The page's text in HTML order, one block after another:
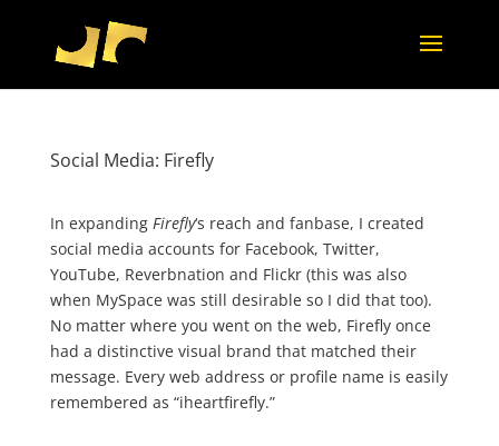
Social Media: Firefly
In expanding Firefly‘s reach and fanbase, I created
social media accounts for Facebook, Twitter,
YouTube, Reverbnation and Flickr (this was also
when MySpace was still desirable so I did that too).
No matter where you went on the web, Firefly once
had a distinctive visual brand that matched their
message. Every web address or profile name is easily
remembered as “iheartfirefly.”